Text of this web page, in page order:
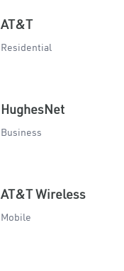
AT&T
Residential
HughesNet
Business
AT&T Wireless
Mobile